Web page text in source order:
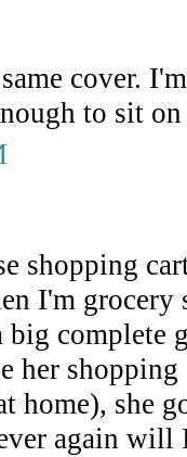
cover.
to sit
shopping
I'm
big complete
her
home), she
again